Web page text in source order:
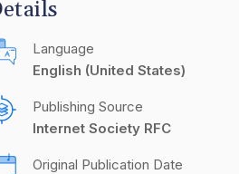
Language
English (United States)
Publishing Source
Internet Society RFC
Original Publication Date